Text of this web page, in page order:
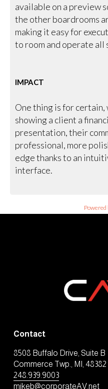
available on a preview
the other boardrooms
making it easy for
to room and operate all
IMPACT
One thing is for certain,
showing a client a
presentation, their
professional, more
edge thanks to an
interface.
Powered
Contact
8508 Buffalo Drive, Suite B
Commerce Twp., MI, 48382
248.939.9003
mikeb@corporateAV.net